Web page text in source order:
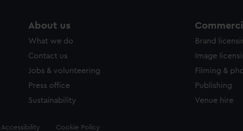
About us
What we do
Contact us
Jobs & volunteering
Press office
Sustainability
Brand
Image
Filming &
Publishing
Venue hire
Accessibility Cookie Policy